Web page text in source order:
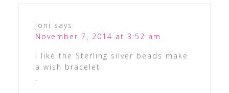
joni says
November 7, 2014 at 3:52 am
I like the Sterling silver beads make
a wish bracelet
.